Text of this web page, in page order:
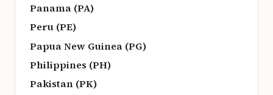
Panama (PA)
Peru (PE)
Papua New Guinea (PG)
Philippines (PH)
Pakistan (PK)